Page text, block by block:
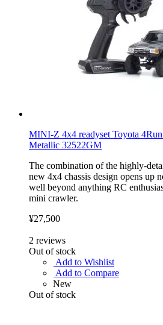
MINI-Z 4x4 readyset Toyota
Metallic 32522GM
The combination of the highly-
new 4x4 chassis design opens up
well beyond anything RC
mini crawler.
¥27,500
2 reviews
Out of stock
Add to Wishlist
Add to Compare
New
Out of stock